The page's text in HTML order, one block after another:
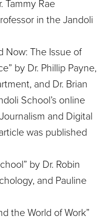
Tammy Rae
in the Jandoli
Now: The Issue of
by Dr. Phillip Payne,
and Dr. Brian
School’s online
and Digital
was published
by Dr. Robin
and Pauline
the World of Work”